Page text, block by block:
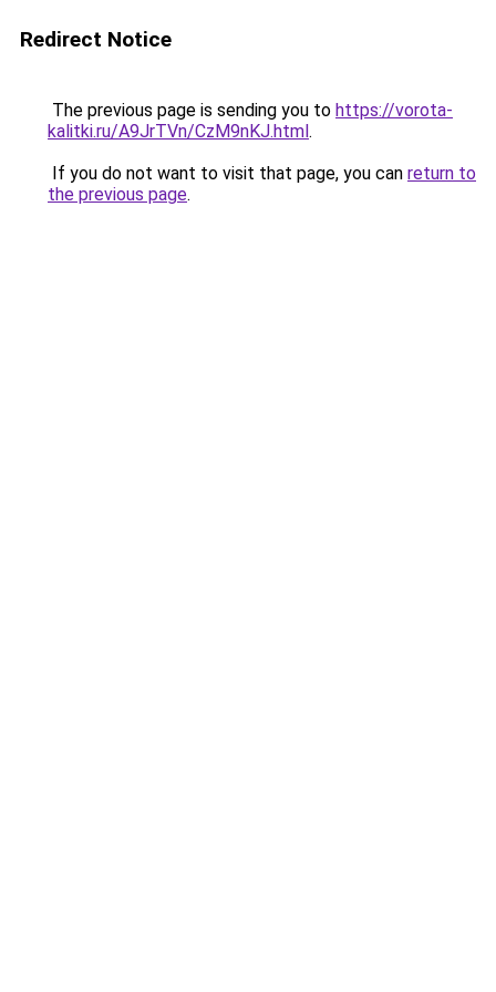
Redirect Notice
The previous page is sending you to https://vorota-
kalitki.ru/A9JrTVn/CzM9nKJ.html.
If you do not want to visit that page, you can return to
the previous page.